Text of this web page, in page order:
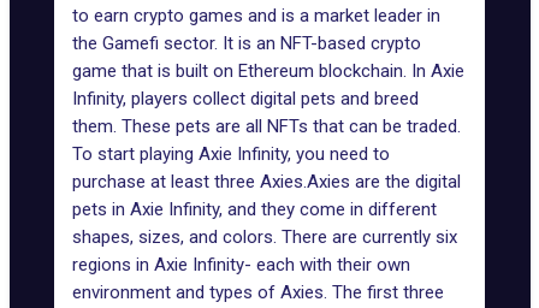
to earn crypto games and is a market leader in
the Gamefi sector. It is an NFT-based crypto
game that is built on Ethereum blockchain. In Axie
Infinity, players collect digital pets and breed
them. These pets are all NFTs that can be traded.
To start playing Axie Infinity, you need to
purchase at least three Axies.Axies are the digital
pets in Axie Infinity, and they come in different
shapes, sizes, and colors. There are currently six
regions in Axie Infinity- each with their own
environment and types of Axies. The first three